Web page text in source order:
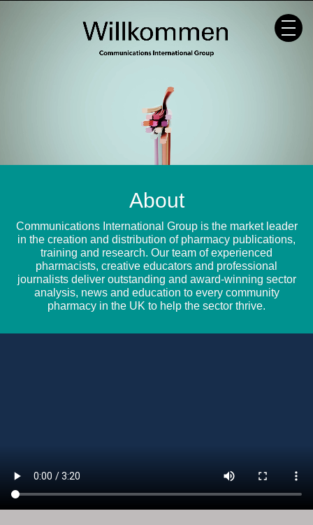
About
Communications International Group is the market leader
in the creation and distribution of pharmacy publications,
training and research. Our team of experienced
pharmacists, creative educators and professional
journalists deliver outstanding and award-winning sector
analysis, news and education to every community
pharmacy in the UK to help the sector thrive.